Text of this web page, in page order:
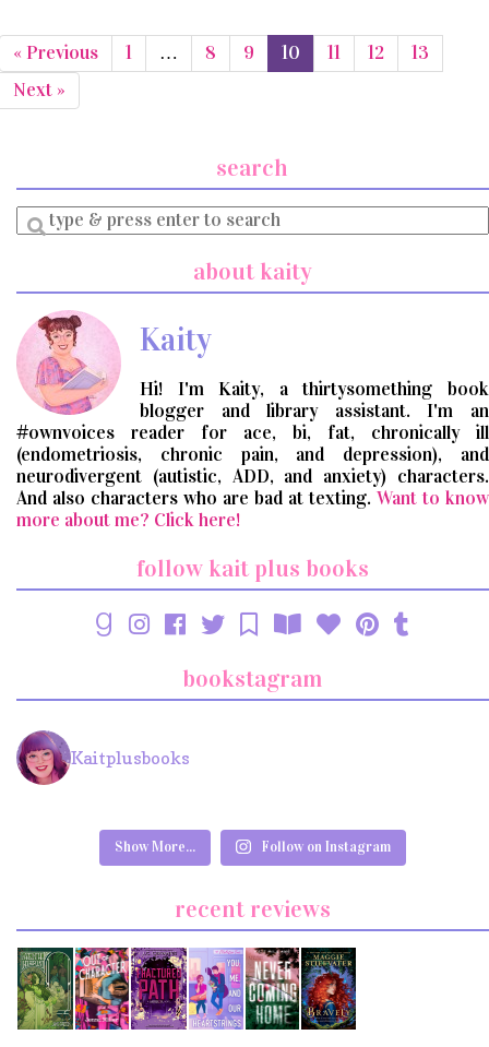
« Previous 1 … 8 9 10 11 12
13
Next »
search
Enter
a
about kaity
Kaity
Hi! I'm Kaity, a thirtysomething book
blogger and library assistant. I'm an
#ownvoices reader for ace, bi, fat, chronically ill
(endometriosis, chronic pain, and depression), and
neurodivergent (autistic, ADD, and anxiety) characters.
And also characters who are bad at texting. Want to know
more about me? Click here!
follow kait plus books
bookstagram
Kaitplusbooks
Show More... Follow on Instagram
recent reviews